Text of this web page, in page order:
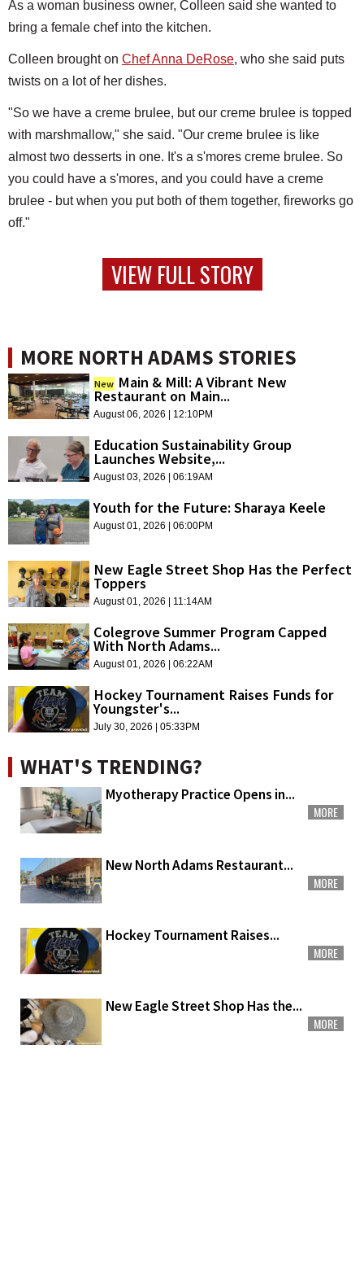
As a woman business owner, Colleen said she wanted to
bring a female chef into the kitchen.
Colleen brought on Chef Anna DeRose, who she said puts
twists on a lot of her dishes.
"So we have a creme brulee, but our creme brulee is topped
with marshmallow," she said. "Our creme brulee is like
almost two desserts in one. It's a s'mores creme brulee. So
you could have a s'mores, and you could have a creme
brulee - but when you put both of them together, fireworks go
off."
VIEW FULL STORY
MORE NORTH ADAMS STORIES
New Main & Mill: A Vibrant New
Restaurant on Main...
August 06, 2026 | 12:10PM
Education Sustainability Group
Launches Website,...
August 03, 2026 | 06:19AM
Youth for the Future: Sharaya Keele
August 01, 2026 | 06:00PM
New Eagle Street Shop Has the Perfect
Toppers
August 01, 2026 | 11:14AM
Colegrove Summer Program Capped
With North Adams...
August 01, 2026 | 06:22AM
Hockey Tournament Raises Funds for
Youngster's...
July 30, 2026 | 05:33PM
WHAT'S TRENDING?
Myotherapy Practice Opens in...
MORE
New North Adams Restaurant...
MORE
Hockey Tournament Raises...
MORE
New Eagle Street Shop Has the...
MORE